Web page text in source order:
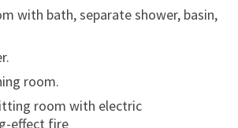
with bath, separate shower, basin,
room.
room with electric
effect fire